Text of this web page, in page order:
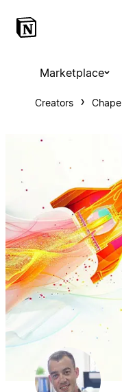
Marketplace
Creators Chape